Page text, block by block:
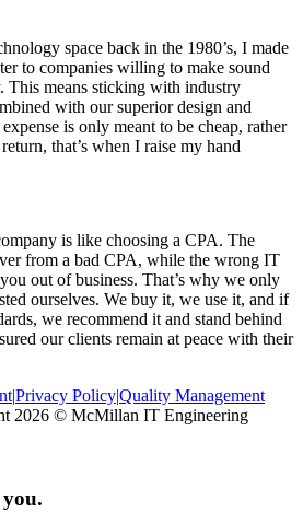
space back in the 1980’s, I made
to companies willing to make sound
This means sticking with industry
with our superior design and
is only meant to be cheap, rather
that’s when I raise my hand
is like choosing a CPA. The
from a bad CPA, while the wrong IT
out of business. That’s why we only
ourselves. We buy it, we use it, and if
we recommend it and stand behind
our clients remain at peace with their
|Privacy Policy|Quality Management
2026 © McMillan IT Engineering